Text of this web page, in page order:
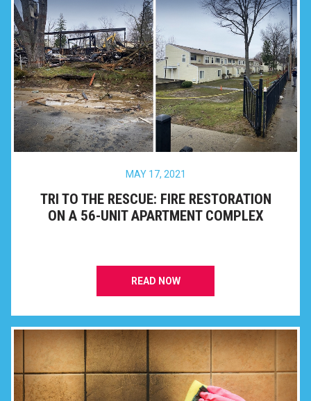
MAY 17, 2021
TRI TO THE RESCUE: FIRE RESTORATION
ON A 56-UNIT APARTMENT COMPLEX
READ NOW